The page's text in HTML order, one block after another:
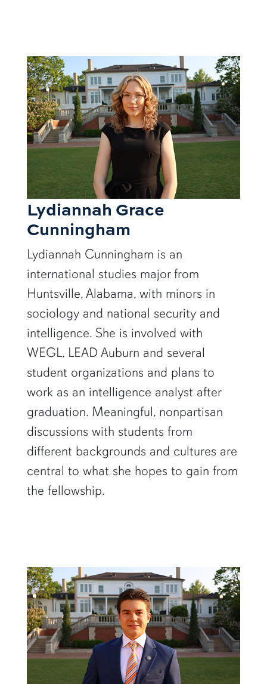
Lydiannah Grace
Cunningham
Lydiannah Cunningham is an
international studies major from
Huntsville, Alabama, with minors in
sociology and national security and
intelligence. She is involved with
WEGL, LEAD Auburn and several
student organizations and plans to
work as an intelligence analyst after
graduation. Meaningful, nonpartisan
discussions with students from
different backgrounds and cultures are
central to what she hopes to gain from
the fellowship.